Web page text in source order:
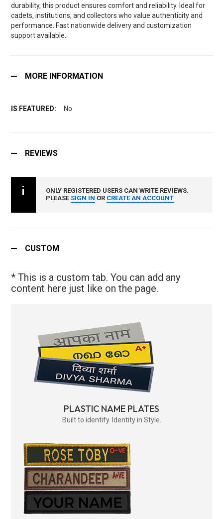
durability, this product ensures comfort and reliability. Ideal for
cadets, institutions, and collectors who value authenticity and
performance. Fast nationwide delivery and customization
support available.
MORE INFORMATION
No
REVIEWS
ONLY REGISTERED USERS CAN WRITE REVIEWS.
PLEASE SIGN IN OR CREATE AN ACCOUNT
CUSTOM
* This is a custom tab. You can add any
content here just like on the page.
PLASTIC NAME PLATES
Built to identify. Identity in Style.